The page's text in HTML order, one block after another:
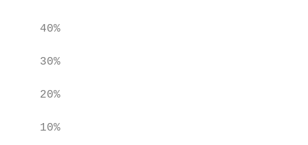
    40%
    30%
    20%
    10%